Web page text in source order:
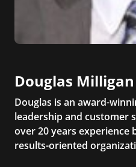
Douglas Milligan
Douglas is an award-
leadership and customer
over 20 years experience
results-oriented